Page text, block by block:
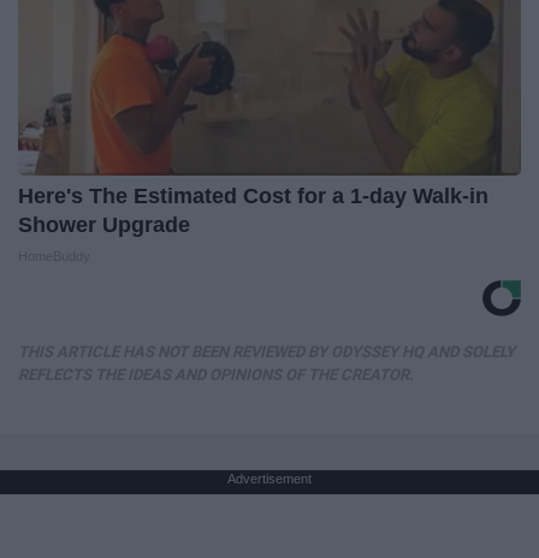
Here's The Estimated Cost for a 1-day Walk-in
Shower Upgrade
Advertisement